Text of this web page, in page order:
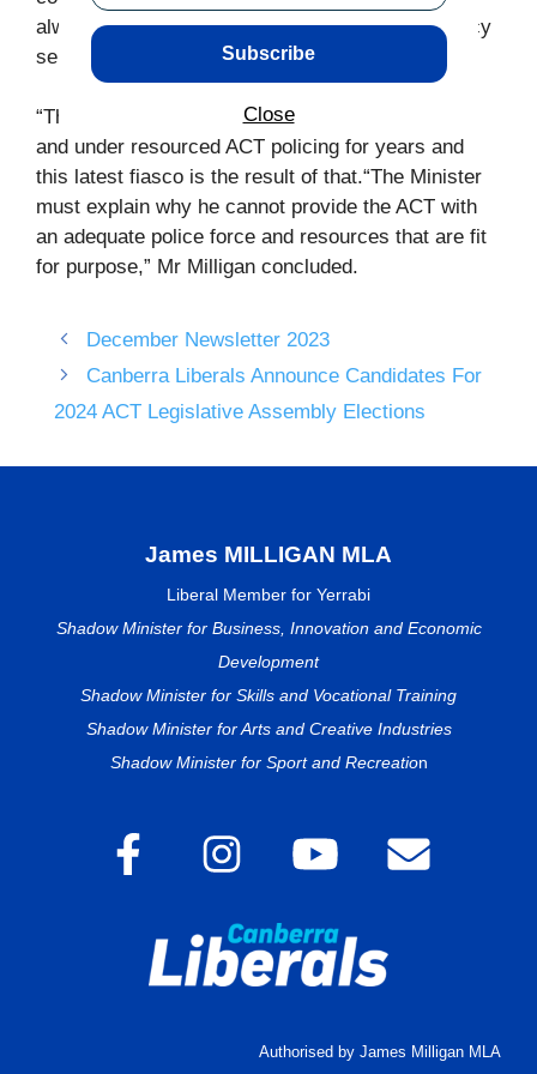
always stand up for frontline police and emergency
services workers.
“The Labor-Greens government has underfunded
and under resourced ACT policing for years and
this latest fiasco is the result of that.“The Minister
must explain why he cannot provide the ACT with
an adequate police force and resources that are fit
for purpose,” Mr Milligan concluded.
December Newsletter 2023
Canberra Liberals Announce Candidates For
2024 ACT Legislative Assembly Elections
James MILLIGAN MLA
Liberal Member for Yerrabi
Shadow Minister for Business, Innovation and Economic
Development
Shadow Minister for Skills and Vocational Training
Shadow Minister for Arts and Creative Industries
Shadow Minister for Sport and Recreation
Authorised by James Milligan MLA
Subscribe
Close